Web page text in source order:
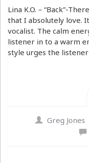
Lina K.O. – “Back”-
that I absolutely love.
vocalist. The calm
listener in to a warm
style urges the
Greg Jones